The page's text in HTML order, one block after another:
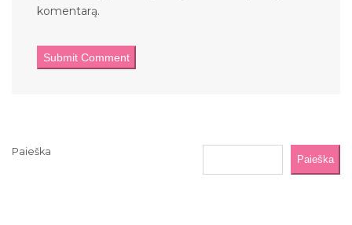
komentarą.
Paieška
Paieška